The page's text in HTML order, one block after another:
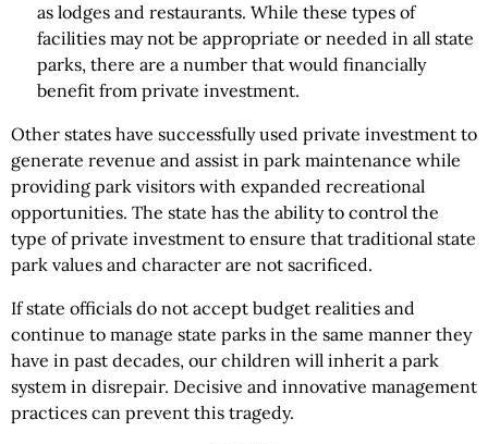
as lodges and restaurants. While these types of
facilities may not be appropriate or needed in all state
parks, there are a number that would financially
benefit from private investment.
Other states have successfully used private investment to
generate revenue and assist in park maintenance while
providing park visitors with expanded recreational
opportunities. The state has the ability to control the
type of private investment to ensure that traditional state
park values and character are not sacrificed.
If state officials do not accept budget realities and
continue to manage state parks in the same manner they
have in past decades, our children will inherit a park
system in disrepair. Decisive and innovative management
practices can prevent this tragedy.